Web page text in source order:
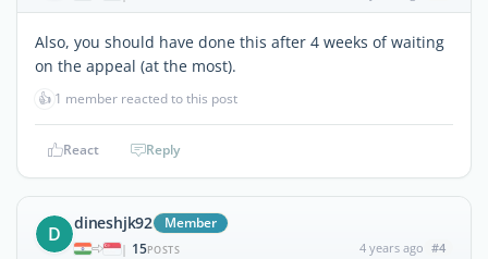
Also, you should have done this after 4 weeks of waiting
on the appeal (at the most).
👍 1 member reacted to this post
React Reply
D dineshjk92 Member
| 15POSTS 4 years ago #4